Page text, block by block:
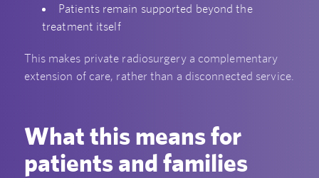
Patients remain supported beyond the
treatment itself
This makes private radiosurgery a complementary
extension of care, rather than a disconnected service.
What this means for
patients and families